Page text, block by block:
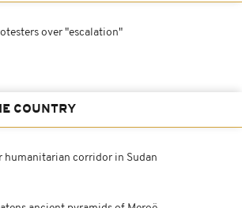
over "escalation"
COUNTRY
humanitarian corridor in Sudan